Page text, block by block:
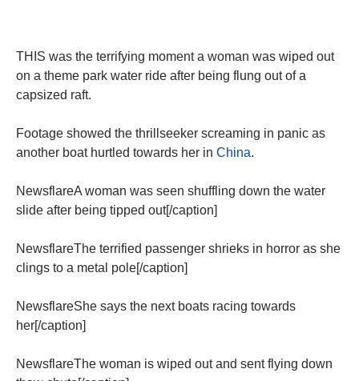
THIS was the terrifying moment a woman was wiped out
on a theme park water ride after being flung out of a
capsized raft.
Footage showed the thrillseeker screaming in panic as
another boat hurtled towards her in China.
NewsflareA woman was seen shuffling down the water
slide after being tipped out[/caption]
NewsflareThe terrified passenger shrieks in horror as she
clings to a metal pole[/caption]
NewsflareShe says the next boats racing towards
her[/caption]
NewsflareThe woman is wiped out and sent flying down